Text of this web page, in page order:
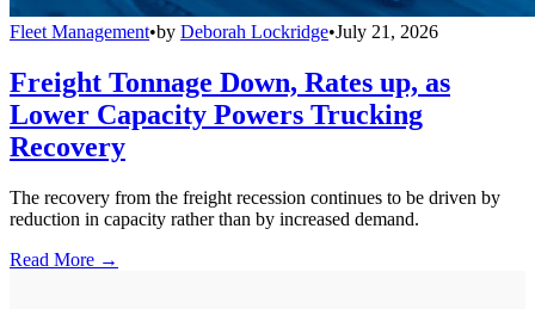
Fleet Management•by Deborah Lockridge•July 21, 2026
Freight Tonnage Down, Rates up, as
Lower Capacity Powers Trucking
Recovery
The recovery from the freight recession continues to be driven by
reduction in capacity rather than by increased demand.
Read More →